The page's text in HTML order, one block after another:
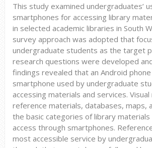
This study examined undergraduates’
smartphones for accessing library
in selected academic libraries in South
survey approach was adopted that
undergraduate students as the target
research questions were developed
findings revealed that an Android
smartphone used by undergraduate
accessing materials and services.
reference materials, databases, maps,
the basic categories of library
access through smartphones.
most accessible service by